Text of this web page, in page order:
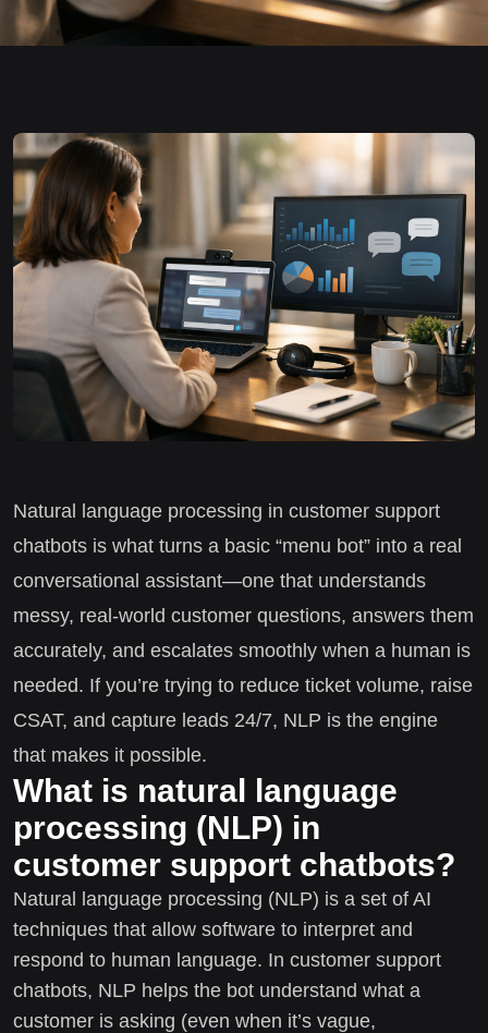
Natural language processing in customer support
chatbots is what turns a basic “menu bot” into a real
conversational assistant—one that understands
messy, real-world customer questions, answers them
accurately, and escalates smoothly when a human is
needed. If you’re trying to reduce ticket volume, raise
CSAT, and capture leads 24/7, NLP is the engine
that makes it possible.
What is natural language
processing (NLP) in
customer support chatbots?
Natural language processing (NLP) is a set of AI
techniques that allow software to interpret and
respond to human language. In customer support
chatbots, NLP helps the bot understand what a
customer is asking (even when it’s vague,